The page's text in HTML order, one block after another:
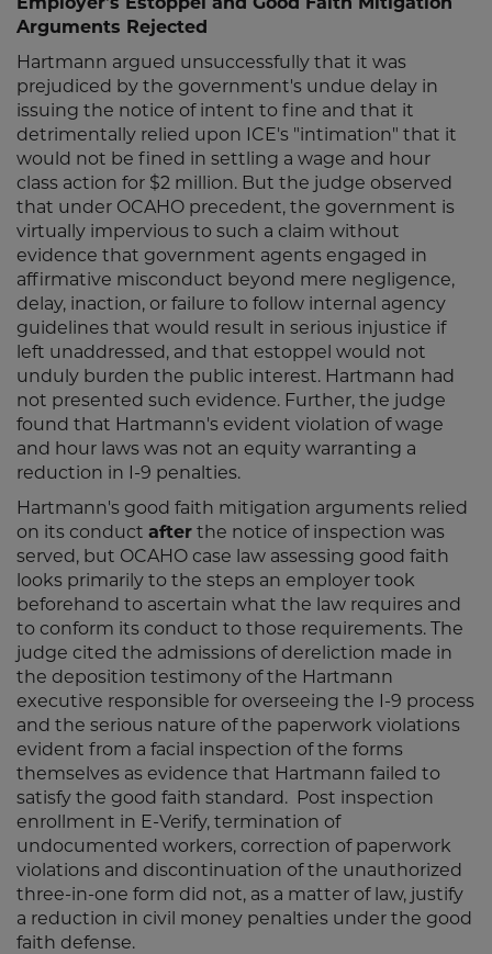
Arguments Rejected
Hartmann argued unsuccessfully that it was
prejudiced by the government's undue delay in
issuing the notice of intent to fine and that it
detrimentally relied upon ICE's "intimation" that it
would not be fined in settling a wage and hour
class action for $2 million. But the judge observed
that under OCAHO precedent, the government is
virtually impervious to such a claim without
evidence that government agents engaged in
affirmative misconduct beyond mere negligence,
delay, inaction, or failure to follow internal agency
guidelines that would result in serious injustice if
left unaddressed, and that estoppel would not
unduly burden the public interest. Hartmann had
not presented such evidence. Further, the judge
found that Hartmann's evident violation of wage
and hour laws was not an equity warranting a
reduction in I-9 penalties.
Hartmann's good faith mitigation arguments relied
on its conduct after the notice of inspection was
served, but OCAHO case law assessing good faith
looks primarily to the steps an employer took
beforehand to ascertain what the law requires and
to conform its conduct to those requirements. The
judge cited the admissions of dereliction made in
the deposition testimony of the Hartmann
executive responsible for overseeing the I-9 process
and the serious nature of the paperwork violations
evident from a facial inspection of the forms
themselves as evidence that Hartmann failed to
satisfy the good faith standard. Post inspection
enrollment in E-Verify, termination of
undocumented workers, correction of paperwork
violations and discontinuation of the unauthorized
three-in-one form did not, as a matter of law, justify
a reduction in civil money penalties under the good
faith defense.